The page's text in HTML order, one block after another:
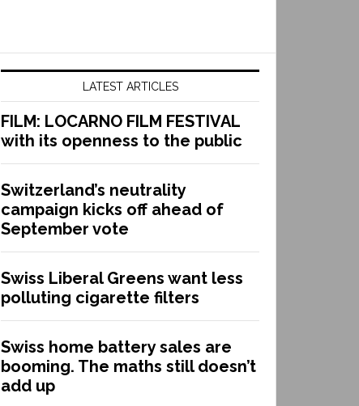
LATEST ARTICLES
FILM: LOCARNO FILM FESTIVAL
with its openness to the public
Switzerland’s neutrality
campaign kicks off ahead of
September vote
Swiss Liberal Greens want less
polluting cigarette filters
Swiss home battery sales are
booming. The maths still doesn’t
add up